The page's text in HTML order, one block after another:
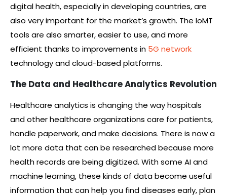
digital health, especially in developing countries, are
also very important for the market’s growth. The IoMT
tools are also smarter, easier to use, and more
efficient thanks to improvements in 5G network
technology and cloud-based platforms.
The Data and Healthcare Analytics Revolution
Healthcare analytics is changing the way hospitals
and other healthcare organizations care for patients,
handle paperwork, and make decisions. There is now a
lot more data that can be researched because more
health records are being digitized. With some AI and
machine learning, these kinds of data become useful
information that can help you find diseases early, plan